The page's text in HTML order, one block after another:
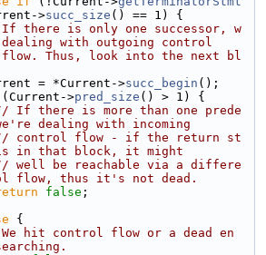
>succ_size () == 1) {
there is only one successor, w
with outgoing control
Thus, look into the next bl
= *Current->
succ_begin ();
(Current->pred_size () > 1) {
If there is more than one prede
dealing with incoming
control flow - if the return st
is in that block, it might
well be reachable via a differe
flow, thus it's not dead.
false ;
{
hit control flow or a dead en